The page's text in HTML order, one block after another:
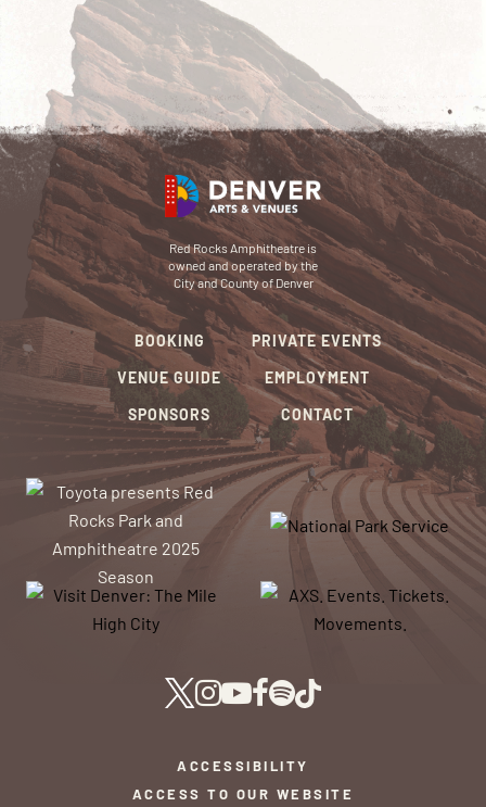
Red Rocks Amphitheatre is
owned and operated by the
City and County of Denver
BOOKING
VENUE GUIDE
SPONSORS
PRIVATE EVENTS
EMPLOYMENT
CONTACT
ACCESSIBILITY
ACCESS TO OUR WEBSITE